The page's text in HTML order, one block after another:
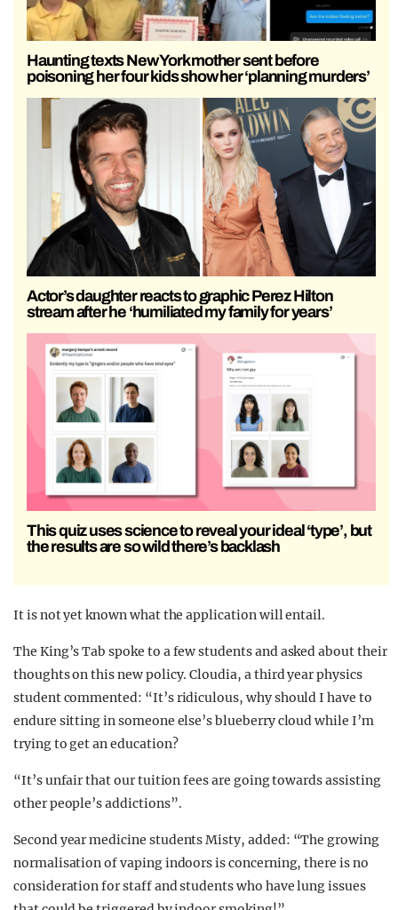
Haunting texts New York mother sent before
poisoning her four kids show her ‘planning murders’
Actor’s daughter reacts to graphic Perez Hilton
stream after he ‘humiliated my family for years’
This quiz uses science to reveal your ideal ‘type’, but
the results are so wild there’s backlash
It is not yet known what the application will entail.
The King’s Tab spoke to a few students and asked about their
thoughts on this new policy. Cloudia, a third year physics
student commented: “It’s ridiculous, why should I have to
endure sitting in someone else’s blueberry cloud while I’m
trying to get an education?
“It’s unfair that our tuition fees are going towards assisting
other people’s addictions”.
Second year medicine students Misty, added: “The growing
normalisation of vaping indoors is concerning, there is no
consideration for staff and students who have lung issues